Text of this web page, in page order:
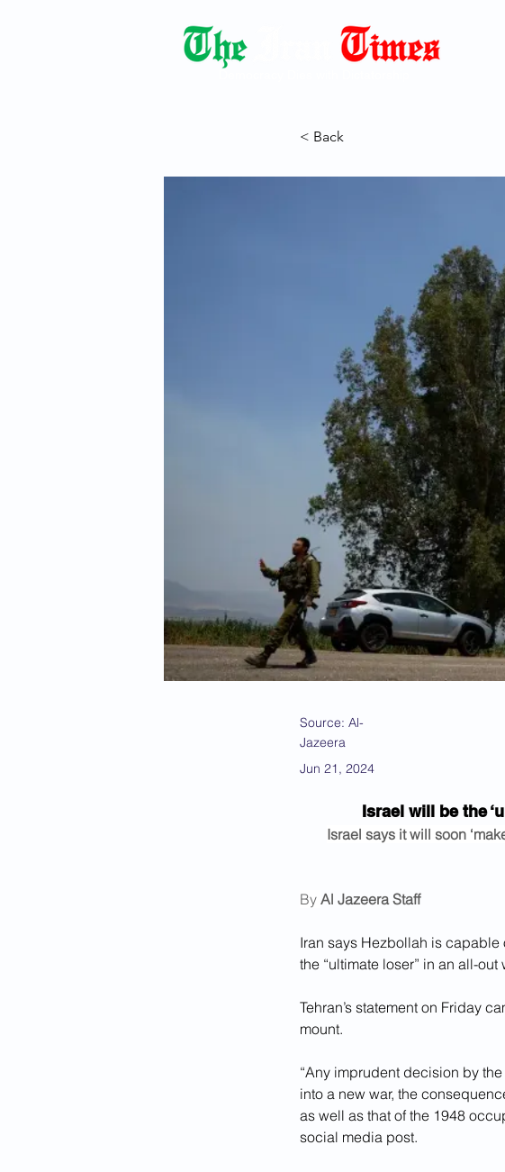
< Back
Source: Al-
Jazeera
Jun 21, 2024
Israel will be the
Israel says it will soon
By Al Jazeera Staff
Iran says Hezbollah is
the “ultimate loser” in an all-
Tehran’s statement on Friday
mount.
“Any imprudent decision by
into a new war, the
as well as that of the 1948
social media post.